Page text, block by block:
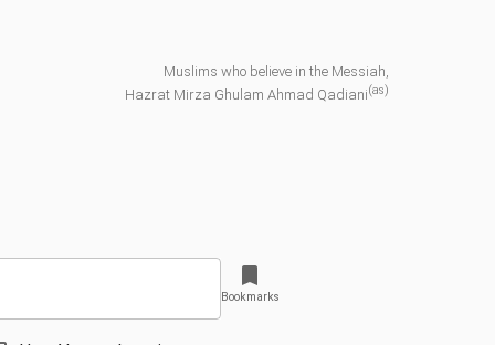
Muslims who believe in the Messiah,
Hazrat Mirza Ghulam Ahmad Qadiani(as)
Bookmarks